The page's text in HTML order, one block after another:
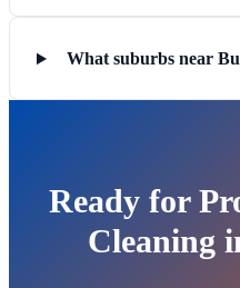
What suburbs near
Ready for
Cleaning